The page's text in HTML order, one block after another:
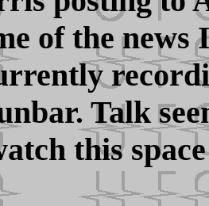
of the
Talk
this